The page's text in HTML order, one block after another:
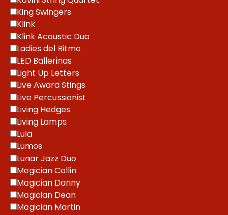
King Swingers
Klink
Klink Acoustic Duo
Ladies del Ritmo
LED Ballerinas
Light Up Letters
Live Award Stings
Live Percussionist
Living Hedges
Living Lamps
Lula
Lumos
Lunar Jazz Duo
Magician Collin
Magician Danny
Magician Dean
Magician Martin